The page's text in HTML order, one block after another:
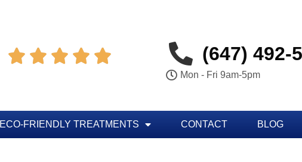
     (647) 492-
Mon - Fri 9am-5pm
ECO-FRIENDLY TREATMENTS CONTACT BLOG